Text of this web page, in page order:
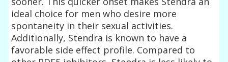
ideal choice for men who desire more
spontaneity in their sexual activities.
Additionally, Stendra is known to have a
favorable side effect profile. Compared to